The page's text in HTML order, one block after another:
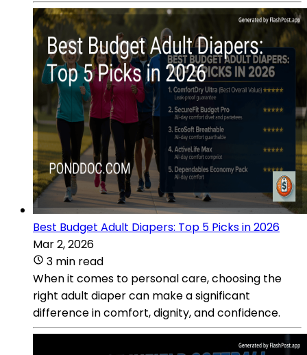
Best Budget Adult Diapers: Top 5 Picks in 2026
Mar 2, 2026
3 min read
When it comes to personal care, choosing the
right adult diaper can make a significant
difference in comfort, dignity, and confidence.